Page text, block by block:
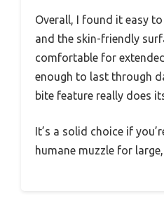
Overall, I found it easy
and the skin-friendly
comfortable for
enough to last through
bite feature really does
It’s a solid choice if
humane muzzle for